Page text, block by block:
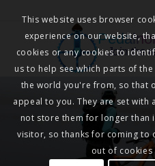
Join the
This website uses browser
experience on our website,
cookies or any cookies to
us to help see which parts of
the world you're from, so that
appeal to you. They are set with
not store them for longer than
visitor, so thanks for coming to
out of cookies